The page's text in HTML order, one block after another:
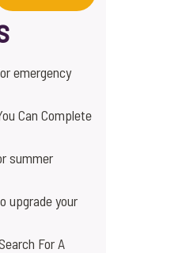
emergency
Can Complete
summer
upgrade your
For A